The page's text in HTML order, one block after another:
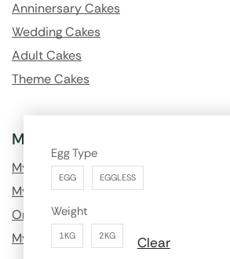
Egg Type
EGG EGGLESS
Weight
1KG 2KG Clear
Anninersary Cakes
Wedding Cakes
Adult Cakes
Theme Cakes
My Account
My Profile
My Order History
Order Tracking
My Wishlist